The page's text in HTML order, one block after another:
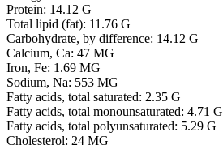
Protein: 14.12 G
Total lipid (fat): 11.76 G
Carbohydrate, by difference: 14.12 G
Calcium, Ca: 47 MG
Iron, Fe: 1.69 MG
Sodium, Na: 553 MG
Fatty acids, total saturated: 2.35 G
Fatty acids, total monounsaturated: 4.71 G
Fatty acids, total polyunsaturated: 5.29 G
Cholesterol: 24 MG